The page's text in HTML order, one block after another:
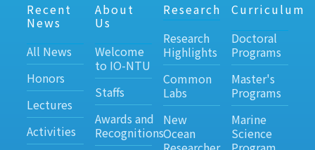
Recent
News
All News
Honors
Lectures
Activities
About
Us
Welcome
to IO-NTU
Staffs
Awards and
Recognitions
Research
Research
Highlights
Common
Labs
New
Ocean
Curriculum
Doctoral
Programs
Master's
Programs
Marine
Science